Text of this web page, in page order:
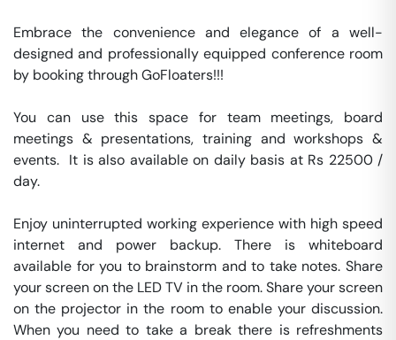
Embrace the convenience and elegance of a well-
designed and professionally equipped conference room
by booking through GoFloaters!!!
You can use this space for team meetings, board
meetings & presentations, training and workshops &
events.  It is also available on daily basis at Rs 22500 /
day.
Enjoy uninterrupted working experience with high speed
internet and power backup. There is whiteboard
available for you to brainstorm and to take notes. Share
your screen on the LED TV in the room. Share your screen
on the projector in the room to enable your discussion.
When you need to take a break there is refreshments